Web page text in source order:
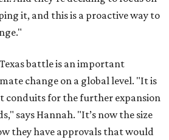
it, and this is a proactive way to
battle is an important
change on a global level. "It is
conduits for the further expansion
says Hannah. "It’s now the size
they have approvals that would